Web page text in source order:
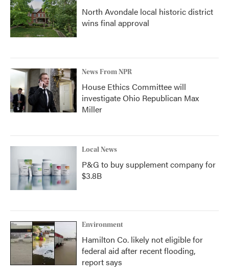
North Avondale local historic district
wins final approval
News From NPR
House Ethics Committee will
investigate Ohio Republican Max
Miller
Local News
P&G to buy supplement company for
$3.8B
Environment
Hamilton Co. likely not eligible for
federal aid after recent flooding,
report says